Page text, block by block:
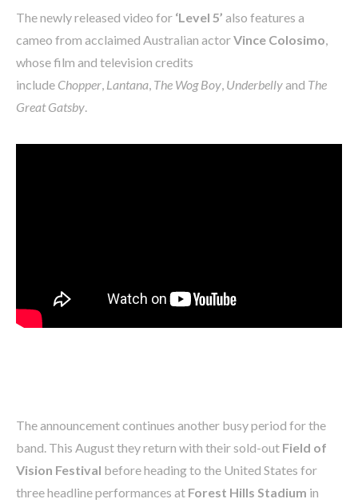
The newly released video for ‘Level 5’ also features a
cameo from acclaimed Australian actorVince Colosimo,
whose film and television credits
include Chopper, Lantana, The Wog Boy, Underbellyand The
Great Gatsby.
The announcement continues another busy period for the
band. This August they return with their sold-out Field of
Vision Festival before heading to the United States for
three headline performances at Forest Hills Stadium in